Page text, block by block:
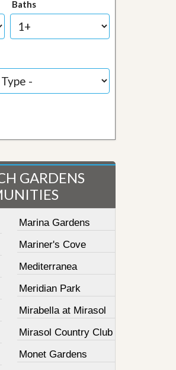
Baths
GARDENS
Marina Gardens
Mariner's Cove
Mediterranea
Meridian Park
Mirabella at Mirasol
Mirasol Country Club
Monet Gardens